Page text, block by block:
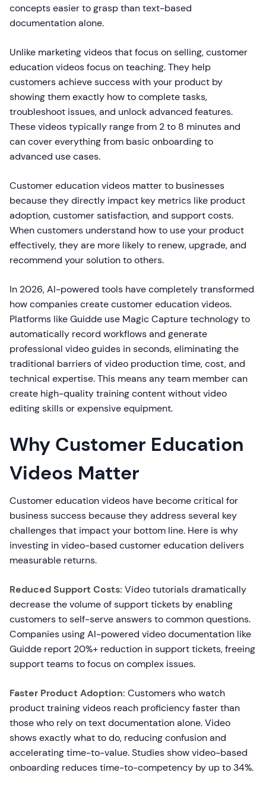
concepts easier to grasp than text-based
documentation alone.
Unlike marketing videos that focus on selling, customer
education videos focus on teaching. They help
customers achieve success with your product by
showing them exactly how to complete tasks,
troubleshoot issues, and unlock advanced features.
These videos typically range from 2 to 8 minutes and
can cover everything from basic onboarding to
advanced use cases.
Customer education videos matter to businesses
because they directly impact key metrics like product
adoption, customer satisfaction, and support costs.
When customers understand how to use your product
effectively, they are more likely to renew, upgrade, and
recommend your solution to others.
In 2026, AI-powered tools have completely transformed
how companies create customer education videos.
Platforms like Guidde use Magic Capture technology to
automatically record workflows and generate
professional video guides in seconds, eliminating the
traditional barriers of video production time, cost, and
technical expertise. This means any team member can
create high-quality training content without video
editing skills or expensive equipment.
Why Customer Education
Videos Matter
Customer education videos have become critical for
business success because they address several key
challenges that impact your bottom line. Here is why
investing in video-based customer education delivers
measurable returns.
Reduced Support Costs: Video tutorials dramatically
decrease the volume of support tickets by enabling
customers to self-serve answers to common questions.
Companies using AI-powered video documentation like
Guidde report 20%+ reduction in support tickets, freeing
support teams to focus on complex issues.
Faster Product Adoption: Customers who watch
product training videos reach proficiency faster than
those who rely on text documentation alone. Video
shows exactly what to do, reducing confusion and
accelerating time-to-value. Studies show video-based
onboarding reduces time-to-competency by up to 34%.